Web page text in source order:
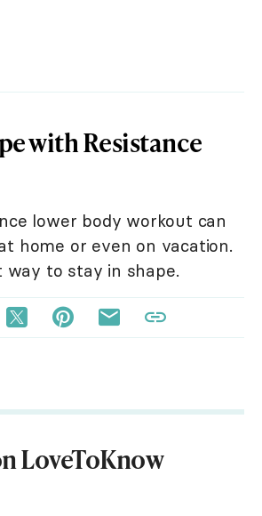
with Resistance
lower body workout can
home or even on vacation.
to stay in shape.
LoveToKnow